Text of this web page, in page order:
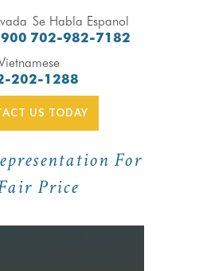
Se Habla Espanol
702-982-7182
202-1288
US TODAY
For
Price